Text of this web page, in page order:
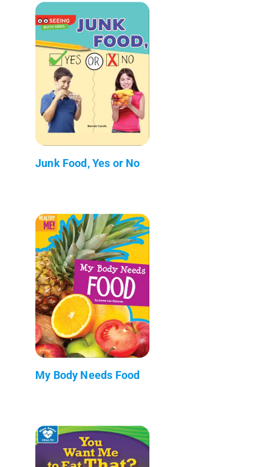
Junk Food, Yes or No
My Body Needs Food